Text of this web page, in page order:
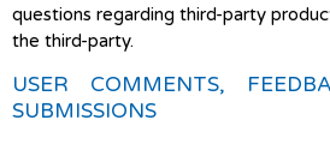
questions regarding third-party
the third-party.
USER COMMENTS,
SUBMISSIONS